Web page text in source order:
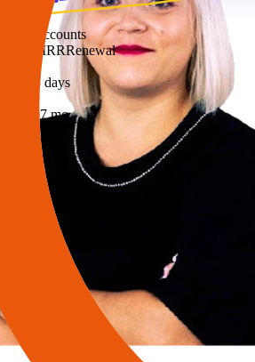
2,847 accounts
MRRRenewal
18 days
$12,4007 mo
9 days
4 mo